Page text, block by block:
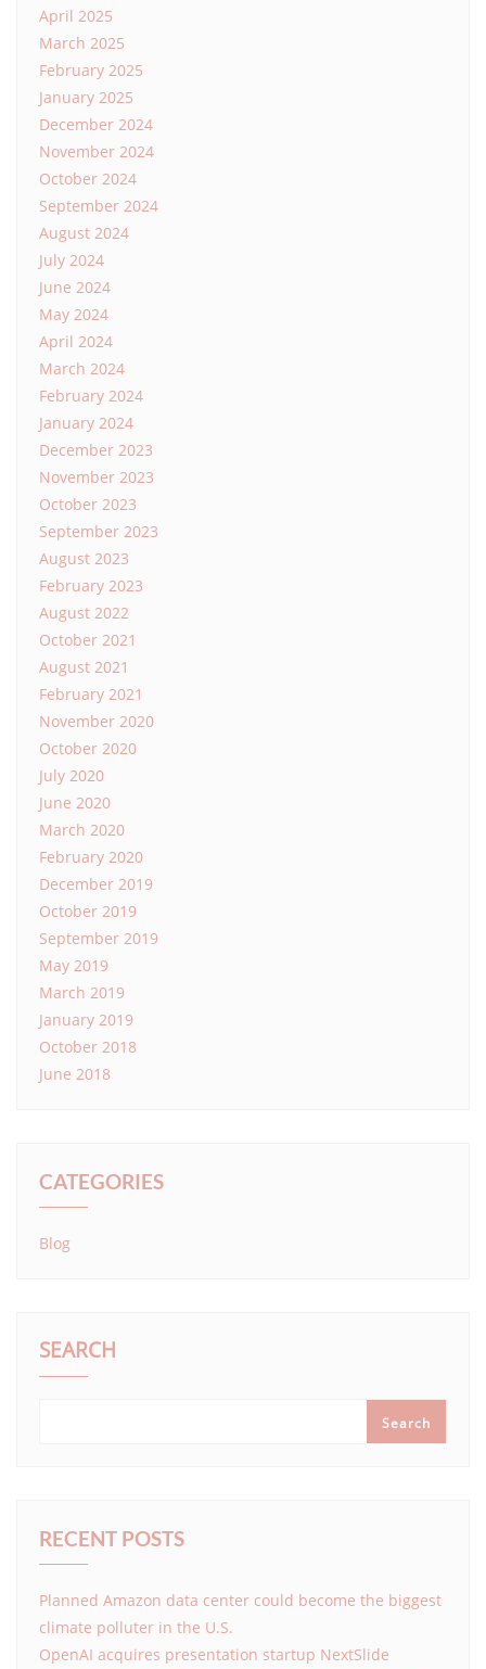
April 2025
March 2025
February 2025
January 2025
December 2024
November 2024
October 2024
September 2024
August 2024
July 2024
June 2024
May 2024
April 2024
March 2024
February 2024
January 2024
December 2023
November 2023
October 2023
September 2023
August 2023
February 2023
August 2022
October 2021
August 2021
February 2021
November 2020
October 2020
July 2020
June 2020
March 2020
February 2020
December 2019
October 2019
September 2019
May 2019
March 2019
January 2019
October 2018
June 2018
CATEGORIES
Blog
SEARCH
Search
RECENT POSTS
Planned Amazon data center could become the biggest
climate polluter in the U.S.
OpenAI acquires presentation startup NextSlide